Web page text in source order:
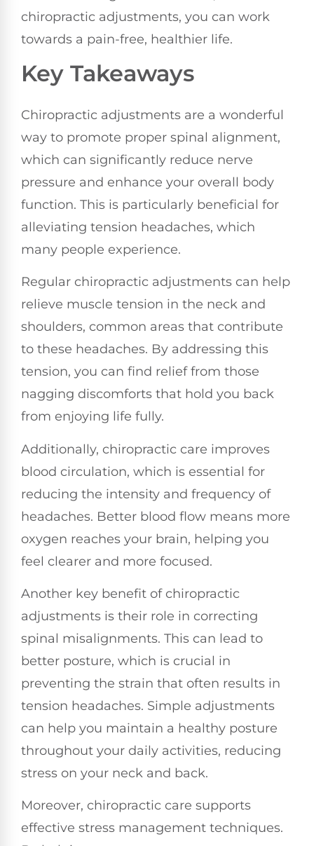
chiropractic adjustments, you can work
towards a pain-free, healthier life.
Key Takeaways
Chiropractic adjustments are a wonderful
way to promote proper spinal alignment,
which can significantly reduce nerve
pressure and enhance your overall body
function. This is particularly beneficial for
alleviating tension headaches, which
many people experience.
Regular chiropractic adjustments can help
relieve muscle tension in the neck and
shoulders, common areas that contribute
to these headaches. By addressing this
tension, you can find relief from those
nagging discomforts that hold you back
from enjoying life fully.
Additionally, chiropractic care improves
blood circulation, which is essential for
reducing the intensity and frequency of
headaches. Better blood flow means more
oxygen reaches your brain, helping you
feel clearer and more focused.
Another key benefit of chiropractic
adjustments is their role in correcting
spinal misalignments. This can lead to
better posture, which is crucial in
preventing the strain that often results in
tension headaches. Simple adjustments
can help you maintain a healthy posture
throughout your daily activities, reducing
stress on your neck and back.
Moreover, chiropractic care supports
effective stress management techniques.